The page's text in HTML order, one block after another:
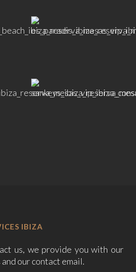
IBIZA
us, we provide you with our
our contact email.